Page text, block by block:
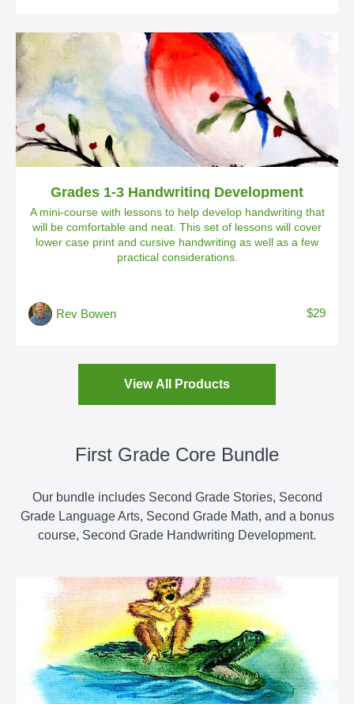
Grades 1-3 Handwriting Development
A mini-course with lessons to help develop handwriting that
will be comfortable and neat. This set of lessons will cover
lower case print and cursive handwriting as well as a few
practical considerations.
Rev Bowen $29
View All Products
First Grade Core Bundle
Our bundle includes Second Grade Stories, Second
Grade Language Arts, Second Grade Math, and a bonus
course, Second Grade Handwriting Development.